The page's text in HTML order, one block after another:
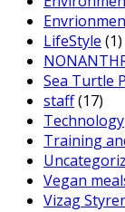
LifeStyle (1)
Sea Turtle
staff(17)
Technology
Training
Vegan
Vizag